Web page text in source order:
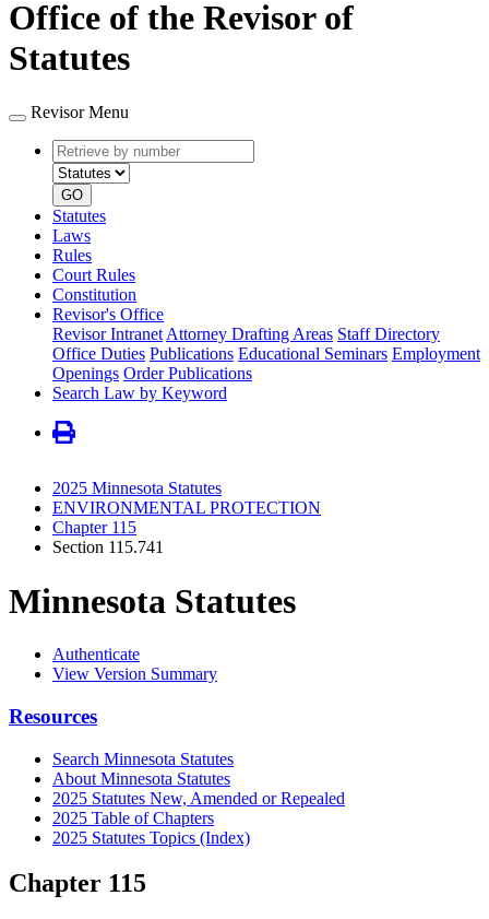
Office of the Revisor of
Statutes
Revisor Menu
Retrieve
by
number
type
GO
Statutes
Laws
Rules
Court Rules
Constitution
Revisor's Office
Revisor Intranet Attorney Drafting Areas Staff Directory
Office Duties Publications Educational Seminars Employment
Openings Order Publications
Search Law by Keyword
2025 Minnesota Statutes
ENVIRONMENTAL PROTECTION
Chapter 115
Section 115.741
Minnesota Statutes
Authenticate
View Version Summary
Resources
Search Minnesota Statutes
About Minnesota Statutes
2025 Statutes New, Amended or Repealed
2025 Table of Chapters
2025 Statutes Topics (Index)
Chapter 115